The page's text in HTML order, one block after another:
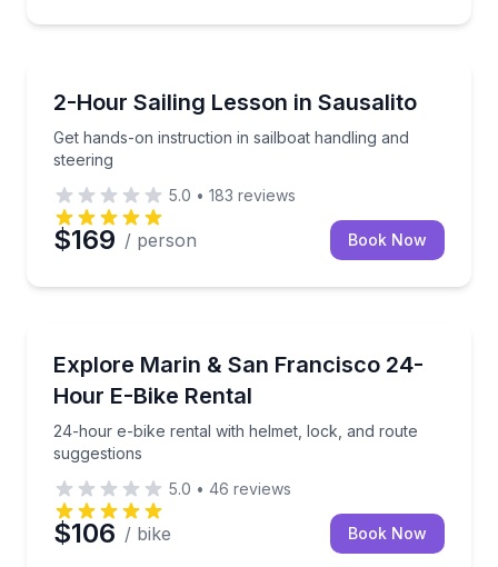
2-Hour Sailing Lesson in Sausalito
Get hands-on instruction in sailboat handling and
steering
Get hands-on instruction in sailboat handling and
5.0 • 183 reviews
$169 / person Book Now
Explore Marin & San Francisco 24-
Hour E-Bike Rental
24-hour e-bike rental with helmet, lock, and route
suggestions
24-hour e-bike rental with helmet, lock, and route
5.0 • 46 reviews
$106 / bike Book Now